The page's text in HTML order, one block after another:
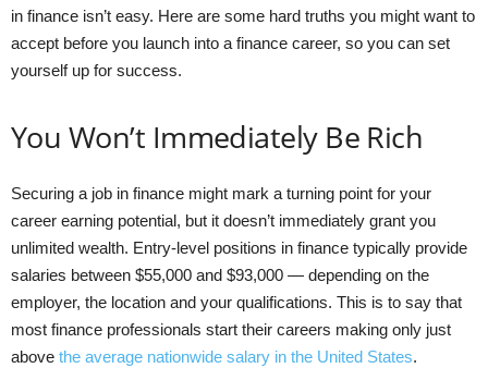
in finance isn’t easy. Here are some hard truths you might want to
accept before you launch into a finance career, so you can set
yourself up for success.
You Won’t Immediately Be Rich
Securing a job in finance might mark a turning point for your
career earning potential, but it doesn’t immediately grant you
unlimited wealth. Entry-level positions in finance typically provide
salaries between $55,000 and $93,000 — depending on the
employer, the location and your qualifications. This is to say that
most finance professionals start their careers making only just
above the average nationwide salary in the United States.